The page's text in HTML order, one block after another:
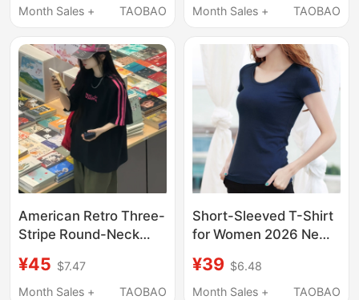
Shirt for Men, New
Top for Couples,
Women's Version
Month Sales +
TAOBAO
Top, Trendy Bottoms
Month Sales +
TAOBAO
American Retro Three-
Stripe Round-Neck
for Girls, Loose-Fitting,
Pure Cotton Half-
¥45 $7.47
Month Sales +
TAOBAO
Short-Sleeved T-Shirt
for Women 2026 New
Summer Slim Fit Half-
Sleeve Round Neck
¥39 $6.48
Month Sales +
TAOBAO